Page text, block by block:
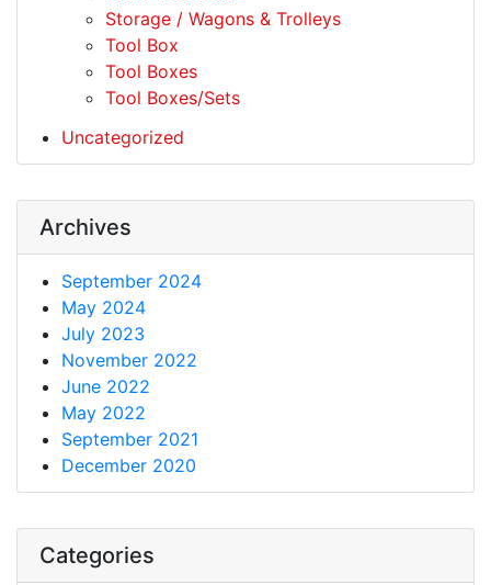
Storage / Wagons & Trolleys
Tool Box
Tool Boxes
Tool Boxes/Sets
Uncategorized
Archives
September 2024
May 2024
July 2023
November 2022
June 2022
May 2022
September 2021
December 2020
Categories